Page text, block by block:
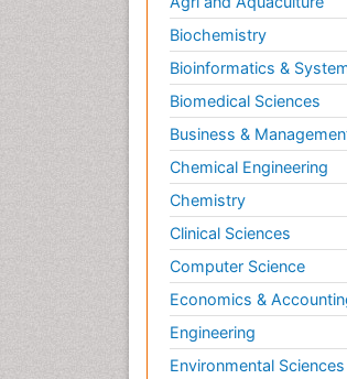
Biochemistry
Bioinformatics &
Biomedical Sciences
Business &
Chemical Engineering
Chemistry
Clinical Sciences
Computer Science
Economics &
Engineering
Environmental Sciences